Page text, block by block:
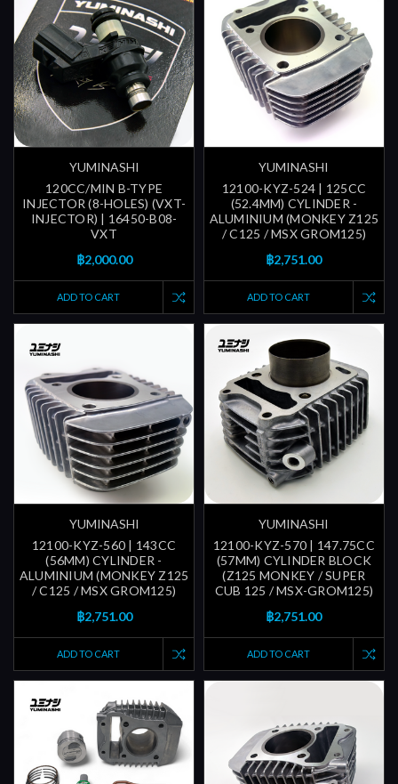
YUMINASHI
120CC/MIN B-TYPE
INJECTOR (8-HOLES) (VXT-
INJECTOR) | 16450-B08-
VXT
฿2,000.00
ADD TO CART
YUMINASHI
12100-KYZ-524 | 125CC
(52.4MM) CYLINDER -
ALUMINIUM (MONKEY Z125
/ C125 / MSX GROM125)
฿2,751.00
ADD TO CART
YUMINASHI
12100-KYZ-560 | 143CC
(56MM) CYLINDER -
ALUMINIUM (MONKEY Z125
/ C125 / MSX GROM125)
฿2,751.00
ADD TO CART
YUMINASHI
12100-KYZ-570 | 147.75CC
(57MM) CYLINDER BLOCK
(Z125 MONKEY / SUPER
CUB 125 / MSX-GROM125)
฿2,751.00
ADD TO CART